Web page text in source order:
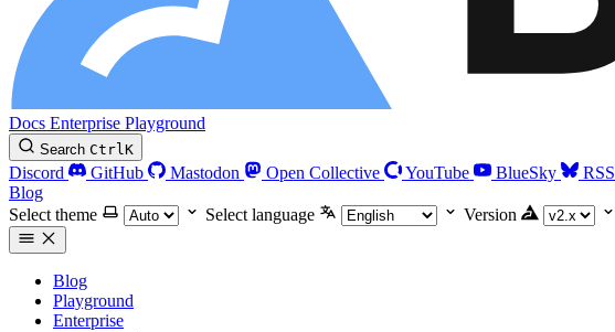
Docs Enterprise Playground
Search CtrlK
Discord GitHub Mastodon Open Collective YouTube BlueSky
RSS
Blog
Select theme
Select language Version
Blog
Playground
Enterprise